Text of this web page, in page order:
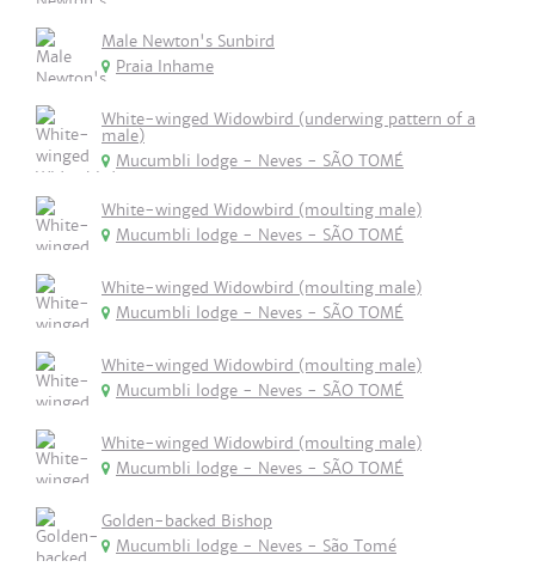
Male Newton's Sunbird
Praia Inhame
White-winged Widowbird (underwing pattern of a
male)
Mucumbli lodge - Neves - SÃO TOMÉ
White-winged Widowbird (moulting male)
Mucumbli lodge - Neves - SÃO TOMÉ
White-winged Widowbird (moulting male)
Mucumbli lodge - Neves - SÃO TOMÉ
White-winged Widowbird (moulting male)
Mucumbli lodge - Neves - SÃO TOMÉ
White-winged Widowbird (moulting male)
Mucumbli lodge - Neves - SÃO TOMÉ
Golden-backed Bishop
Mucumbli lodge - Neves - São Tomé